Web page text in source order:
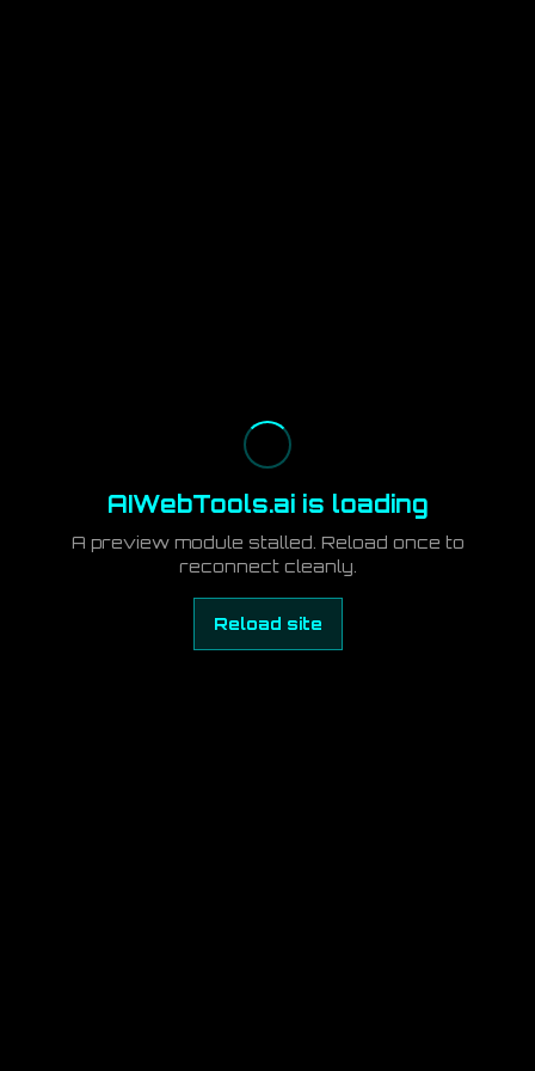
AIWebTools.ai is loading
A preview module stalled. Reload once to
reconnect cleanly.
Reload site